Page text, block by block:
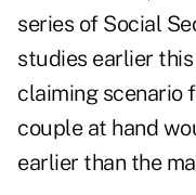
series of Social
studies earlier
claiming scenario
couple at hand
earlier than the